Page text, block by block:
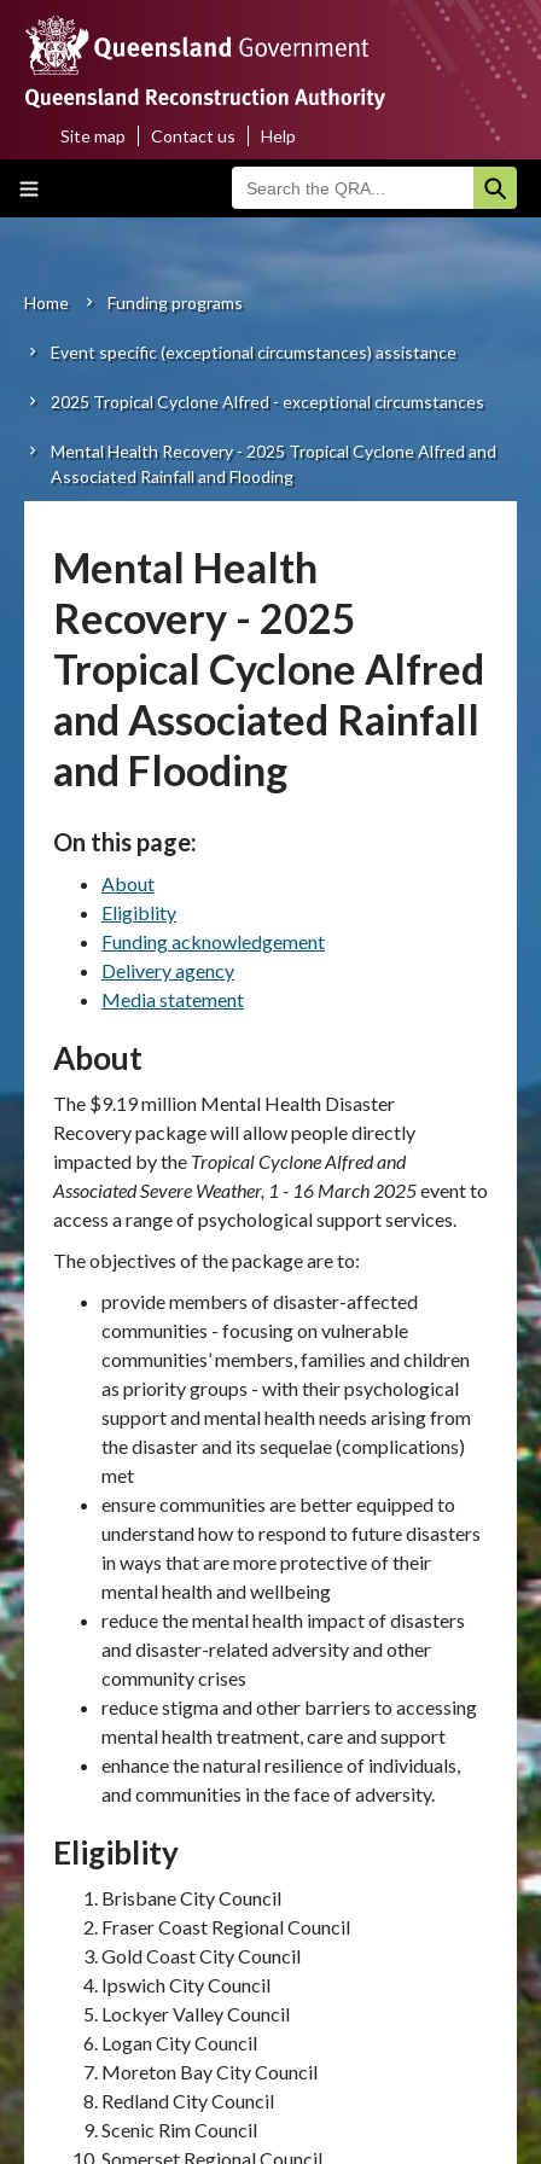
main
content
Main
About us
Funding programs
Disaster funding activations
Recovery
News & case studies
MARS login
Top
menu
Site map Contact us Help
Breadcrumb
Home Funding programs
Event specific (exceptional circumstances) assistance
2025 Tropical Cyclone Alfred - exceptional circumstances
Mental Health Recovery - 2025 Tropical Cyclone Alfred and
Associated Rainfall and Flooding
Mental Health
Recovery - 2025
Tropical Cyclone Alfred
and Associated Rainfall
and Flooding
On this page:
About
Eligiblity
Funding acknowledgement
Delivery agency
Media statement
About
The $9.19 million Mental Health Disaster
Recoverypackage will allow people directly
impacted by the Tropical Cyclone Alfred and
Associated Severe Weather, 1 - 16 March 2025event to
access a range of psychological support services.
The objectives of the package are to:
provide members of disaster-affected
communities - focusing on vulnerable
communities’ members, families and children
as priority groups - with their psychological
support and mental health needs arising from
the disaster and its sequelae (complications)
met
ensure communities are better equipped to
understand how to respond to future disasters
in ways that are more protective of their
mental health and wellbeing
reduce the mental health impact of disasters
and disaster-related adversity and other
community crises
reduce stigma and other barriers to accessing
mental health treatment, care and support
enhance the natural resilience of individuals,
and communities in the face of adversity.
Eligiblity
Brisbane City Council
Fraser Coast Regional Council
Gold Coast City Council
Ipswich City Council
Lockyer Valley Council
Logan City Council
Moreton Bay City Council
Redland City Council
Scenic Rim Council
Somerset Regional Council